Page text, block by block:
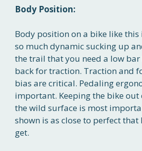
Body Position:
Body position on a bike like this
so much dynamic sucking up
the trail that you need a low
back for traction. Traction and
bias are critical. Pedaling
important. Keeping the bike out
the wild surface is most
shown is as close to perfect that
get.